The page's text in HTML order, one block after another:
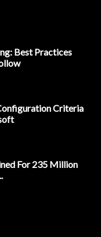
Best Practices
Criteria
For 235 Million